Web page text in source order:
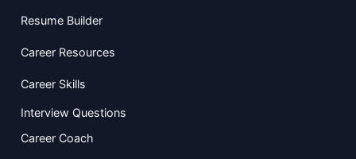
Resume Builder
Career Resources
Career Skills
Interview Questions
Career Coach